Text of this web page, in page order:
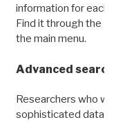
information for each
Find it through the
the main menu.
Advanced search:
Researchers who
sophisticated data